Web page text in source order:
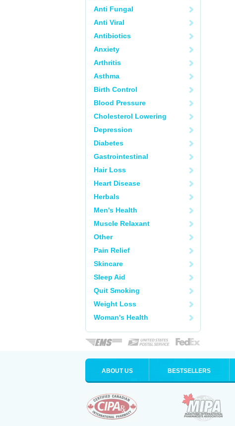
Anti Fungal
Anti Viral
Antibiotics
Anxiety
Arthritis
Asthma
Birth Control
Blood Pressure
Cholesterol Lowering
Depression
Diabetes
Gastrointestinal
Hair Loss
Heart Disease
Herbals
Men's Health
Muscle Relaxant
Other
Pain Relief
Skincare
Sleep Aid
Quit Smoking
Weight Loss
Woman's Health
ABOUT US BESTSELLERS